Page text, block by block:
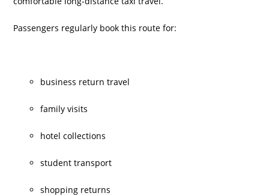
Passengers regularly book this route for:
business return travel
family visits
hotel collections
student transport
shopping returns